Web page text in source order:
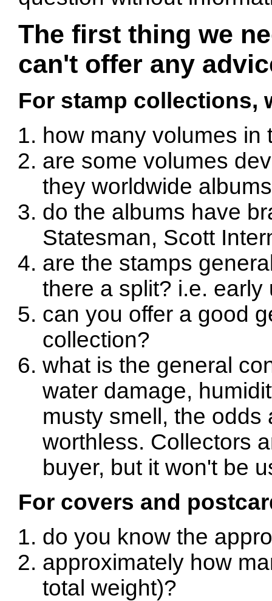
The first thing we
can't offer any
For stamp collections,
how many volumes in
are some volumes
they worldwide
do the albums have
Statesman, Scott
are the stamps
there a split? i.e.
can you offer a good
collection?
what is the general
water damage,
musty smell, the odds
worthless. Collectors
buyer, but it won't be
For covers and
do you know the
approximately how
total weight)?